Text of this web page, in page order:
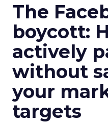
The
boycott:
actively
without
your
targets